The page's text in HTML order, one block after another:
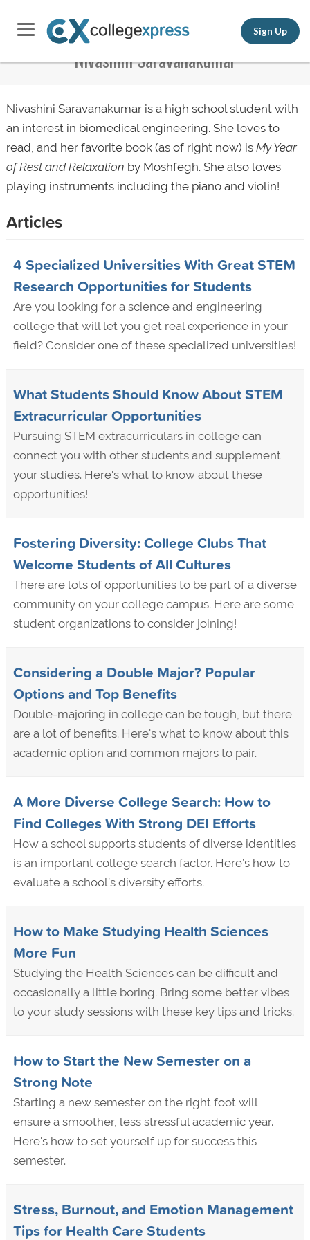
Sign Up
Nivashini Saravanakumar
Nivashini Saravanakumar is a high school student with
an interest in biomedical engineering. She loves to
read, and her favorite book (as of right now) is My Year
of Rest and Relaxation by Moshfegh. She also loves
playing instruments including the piano and violin!
Articles
4 Specialized Universities With Great STEM
Research Opportunities for Students
Are you looking for a science and engineering
college that will let you get real experience in your
field? Consider one of these specialized universities!
What Students Should Know About STEM
Extracurricular Opportunities
Pursuing STEM extracurriculars in college can
connect you with other students and supplement
your studies. Here's what to know about these
opportunities!
Fostering Diversity: College Clubs That
Welcome Students of All Cultures
There are lots of opportunities to be part of a diverse
community on your college campus. Here are some
student organizations to consider joining!
Considering a Double Major? Popular
Options and Top Benefits
Double-majoring in college can be tough, but there
are a lot of benefits. Here's what to know about this
academic option and common majors to pair.
A More Diverse College Search: How to
Find Colleges With Strong DEI Efforts
How a school supports students of diverse identities
is an important college search factor. Here’s how to
evaluate a school’s diversity efforts.
How to Make Studying Health Sciences
More Fun
Studying the Health Sciences can be difficult and
occasionally a little boring. Bring some better vibes
to your study sessions with these key tips and tricks.
How to Start the New Semester on a
Strong Note
Starting a new semester on the right foot will
ensure a smoother, less stressful academic year.
Here's how to set yourself up for success this
semester.
Stress, Burnout, and Emotion Management
Tips for Health Care Students